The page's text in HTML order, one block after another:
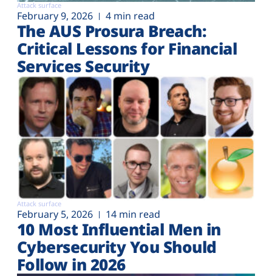
Attack surface
February 9, 2026 4 min read
The AUS Prosura Breach:
Critical Lessons for Financial
Services Security
Attack surface
February 5, 2026 14 min read
10 Most Influential Men in
Cybersecurity You Should
Follow in 2026